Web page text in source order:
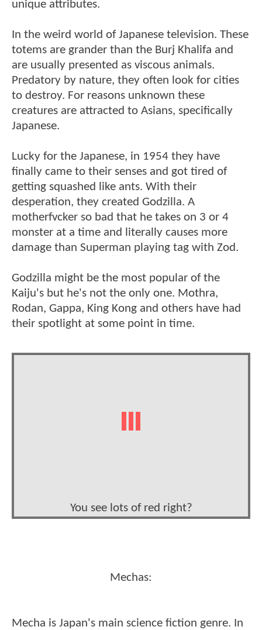
unique attributes.
In the weird world of Japanese television. These
totems are grander than the Burj Khalifa and
are usually presented as viscous animals.
Predatory by nature, they often look for cities
to destroy. For reasons unknown these
creatures are attracted to Asians, specifically
Japanese.
Lucky for the Japanese, in 1954 they have
finally came to their senses and got tired of
getting squashed like ants. With their
desperation, they created Godzilla. A
motherfvcker so bad that he takes on 3 or 4
monster at a time and literally causes more
damage than Superman playing tag with Zod.
Godzilla might be the most popular of the
Kaiju's but he's not the only one. Mothra,
Rodan, Gappa, King Kong and others have had
their spotlight at some point in time.
You see lots of red right?
Mechas:
Mecha is Japan's main science fiction genre. In